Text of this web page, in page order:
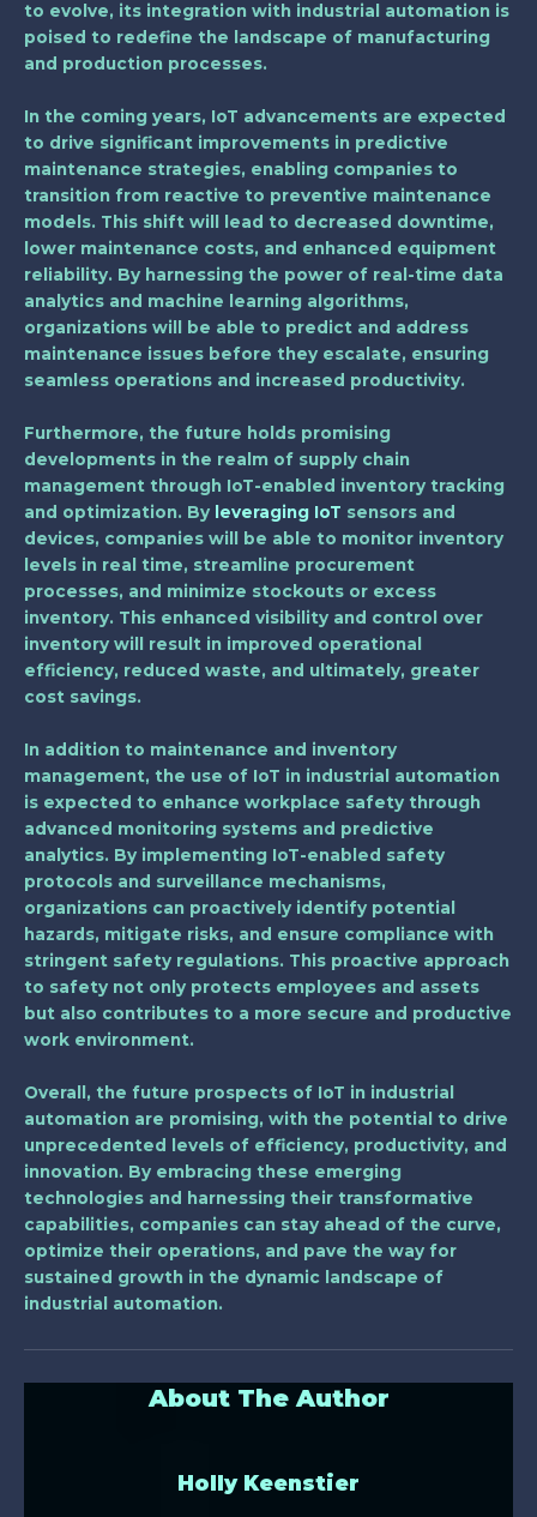
to evolve, its integration with industrial automation is
poised to redefine the landscape of manufacturing
and production processes.
In the coming years, IoT advancements are expected
to drive significant improvements in predictive
maintenance strategies, enabling companies to
transition from reactive to preventive maintenance
models. This shift will lead to decreased downtime,
lower maintenance costs, and enhanced equipment
reliability. By harnessing the power of real-time data
analytics and machine learning algorithms,
organizations will be able to predict and address
maintenance issues before they escalate, ensuring
seamless operations and increased productivity.
Furthermore, the future holds promising
developments in the realm of supply chain
management through IoT-enabled inventory tracking
and optimization. By leveraging IoT sensors and
devices, companies will be able to monitor inventory
levels in real time, streamline procurement
processes, and minimize stockouts or excess
inventory. This enhanced visibility and control over
inventory will result in improved operational
efficiency, reduced waste, and ultimately, greater
cost savings.
In addition to maintenance and inventory
management, the use of IoT in industrial automation
is expected to enhance workplace safety through
advanced monitoring systems and predictive
analytics. By implementing IoT-enabled safety
protocols and surveillance mechanisms,
organizations can proactively identify potential
hazards, mitigate risks, and ensure compliance with
stringent safety regulations. This proactive approach
to safety not only protects employees and assets
but also contributes to a more secure and productive
work environment.
Overall, the future prospects of IoT in industrial
automation are promising, with the potential to drive
unprecedented levels of efficiency, productivity, and
innovation. By embracing these emerging
technologies and harnessing their transformative
capabilities, companies can stay ahead of the curve,
optimize their operations, and pave the way for
sustained growth in the dynamic landscape of
industrial automation.
About The Author
Holly Keenstier